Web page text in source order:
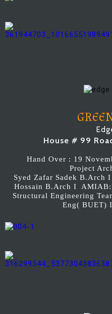
House # 99
Hand Over : 19
Project
Syed Zafar Sadek
Hossain B.Arch I
Structural Engineering
Eng( BUET)